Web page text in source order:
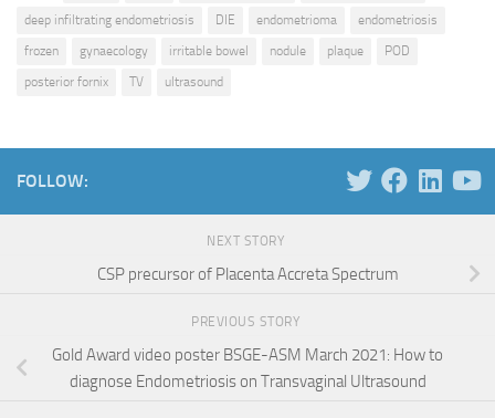
deep infiltrating endometriosis
DIE endometrioma
endometriosis
frozen
gynaecology irritable bowel nodule plaque
POD
posterior fornix
TV ultrasound
FOLLOW:
NEXT STORY
CSP precursor of Placenta Accreta Spectrum
PREVIOUS STORY
Gold Award video poster BSGE-ASM March 2021: How to
diagnose Endometriosis on Transvaginal Ultrasound